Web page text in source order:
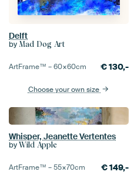
Delft
by Mad Dog Art
ArtFrame™ –60×60cm €130,-
Choose your own size
Whisper, Jeanette Vertentes
by Wild Apple
ArtFrame™ –55×70cm €149,-